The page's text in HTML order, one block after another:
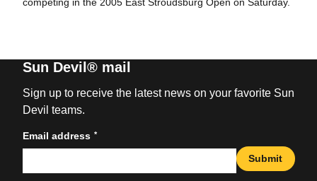
Sun Devil® mail
Sign up to receive the latest news on your favorite Sun
Devil teams.
Email address *
Submit